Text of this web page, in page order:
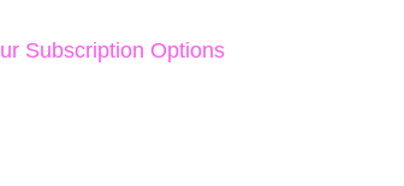
Subscription Options